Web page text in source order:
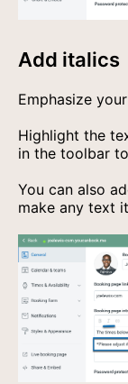
Add italics
Emphasize
Highlight the
in the toolbar
You can also
make any text